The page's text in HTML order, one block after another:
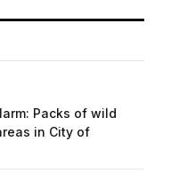
Packs of wild
in City of